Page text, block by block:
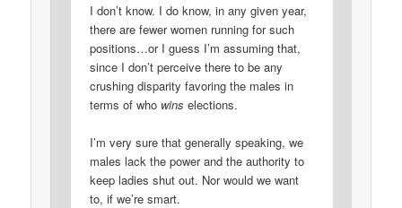
I don’t know. I do know, in any given year,
there are fewer women running for such
positions…or I guess I’m assuming that,
since I don’t perceive there to be any
crushing disparity favoring the males in
terms of who wins elections.
I’m very sure that generally speaking, we
males lack the power and the authority to
keep ladies shut out. Nor would we want
to, if we’re smart.